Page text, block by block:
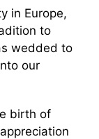
in Europe,
to
wedded to
our
birth of